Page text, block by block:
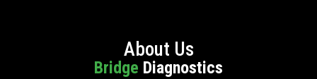
About Us
Bridge Diagnostics